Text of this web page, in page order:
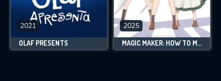
2021
OLAF PRESENTS
2025
MAGIC MAKER: HOW TO MAKE MAGIC IN ANOTHER WORLD